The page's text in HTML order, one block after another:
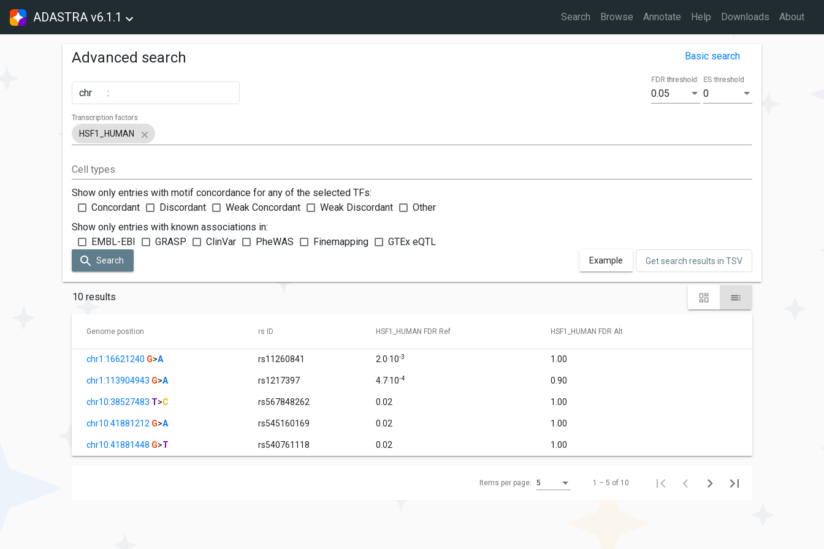
ADASTRA v6.1.1 Search Browse Annotate Help Downloads About
Advanced search Basic search
chr : 0.05
FDR threshold
0
ES threshold
HSF1_HUMAN
Transcription factors
Cell types
Show only entries with motif concordance for any of the selected TFs:
Concordant
Discordant Weak Concordant Weak Discordant
Other
Show only entries with known associations in:
EMBL-EBI
GRASP ClinVar PheWAS Finemapping GTEx eQTL
Search Example Get search results in TSV
10 results
Genome position rs ID HSF1_HUMAN FDR Ref HSF1_HUMAN FDR Alt
chr1:16621240 G>A rs11260841 2.0·10-3 1.00
chr1:113904943 G>A rs1217397 4.7·10-4 0.90
chr10:38527483 T>C rs567848262 0.02 1.00
chr10:41881212 G>A rs545160169 0.02 1.00
chr10:41881448 G>T rs540761118 0.02 1.00
Items per page: 5 1 – 5 of 10